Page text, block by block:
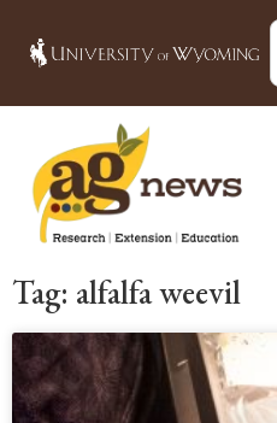
Tag: alfalfa weevil